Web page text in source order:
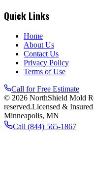
Quick Links
Home
About Us
Contact Us
Privacy Policy
Terms of Use
Call for Free Estimate
© 2026 NorthShield Mold
reserved.Licensed &
Minneapolis, MN
Call (844) 565-1867